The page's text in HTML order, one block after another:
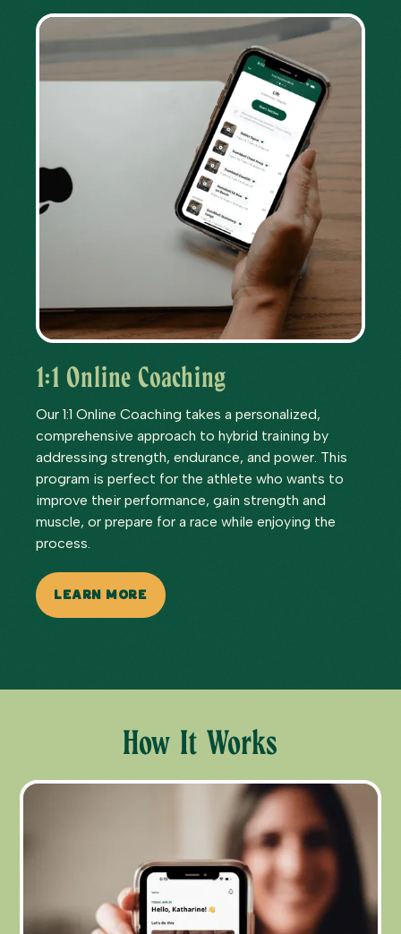
1:1 Online Coaching
Our 1:1 Online Coaching takes a personalized,
comprehensive approach to hybrid training by
addressing strength, endurance, and power. This
program is perfect for the athlete who wants to
improve their performance, gain strength and
muscle, or prepare for a race while enjoying the
process.
LEARN MORE
How It Works